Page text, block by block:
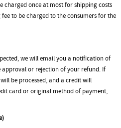
charged once at most for shipping costs
to be charged to the consumers for the
we will email you a notification of
approval or rejection of your refund. If
be processed, and a credit will
card or original method of payment,